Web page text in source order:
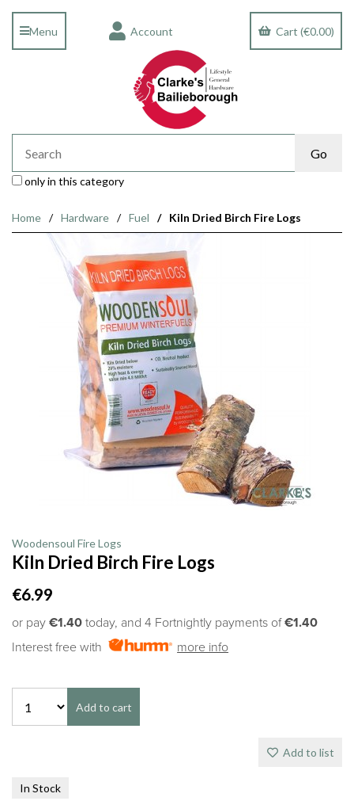
only in this category
Account Cart (€0.00)
Menu
Home Hardware Fuel Kiln Dried Birch Fire Logs
Woodensoul Fire Logs
Kiln Dried Birch Fire Logs
€6.99
or pay €1.40 today, and 4 Fortnightly payments of€1.40
Interest free with
more info
Add to cart
Add to list
In Stock